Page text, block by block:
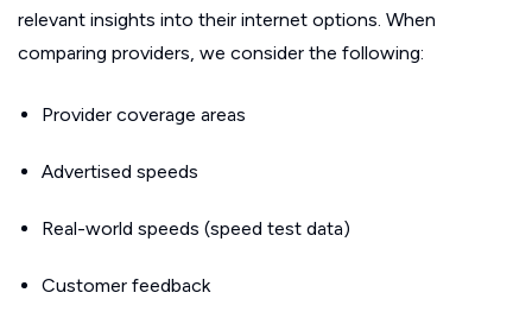
relevant insights into their internet options. When
comparing providers, we consider the following:
Provider coverage areas
Advertised speeds
Real-world speeds (speed test data)
Customer feedback